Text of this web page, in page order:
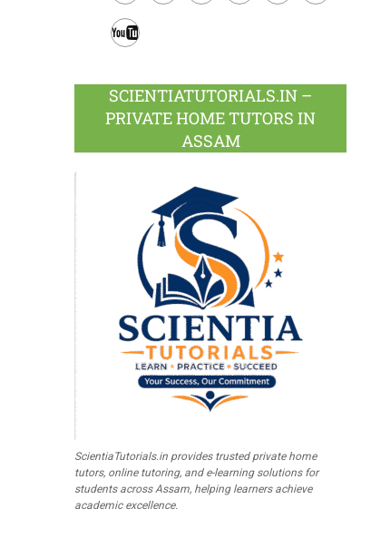
Facebook
SCIENTIATUTORIALS.IN –
PRIVATE HOME TUTORS IN
ASSAM
ScientiaTutorials.in provides trusted private home
tutors, online tutoring, and e-learning solutions for
students across Assam, helping learners achieve
academic excellence.